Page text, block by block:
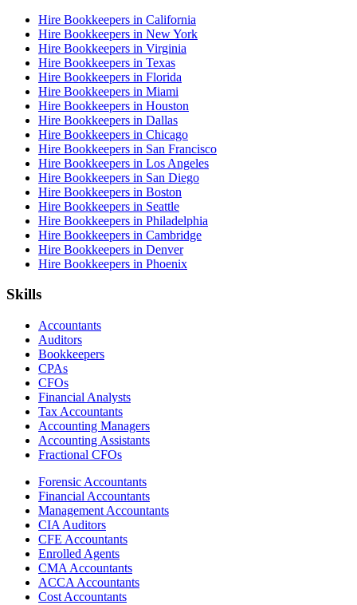
Hire Bookkeepers in California
Hire Bookkeepers in New York
Hire Bookkeepers in Virginia
Hire Bookkeepers in Texas
Hire Bookkeepers in Florida
Hire Bookkeepers in Miami
Hire Bookkeepers in Houston
Hire Bookkeepers in Dallas
Hire Bookkeepers in Chicago
Hire Bookkeepers in San Francisco
Hire Bookkeepers in Los Angeles
Hire Bookkeepers in San Diego
Hire Bookkeepers in Boston
Hire Bookkeepers in Seattle
Hire Bookkeepers in Philadelphia
Hire Bookkeepers in Cambridge
Hire Bookkeepers in Denver
Hire Bookkeepers in Phoenix
Skills
Accountants
Auditors
Bookkeepers
CPAs
CFOs
Financial Analysts
Tax Accountants
Accounting Managers
Accounting Assistants
Fractional CFOs
Forensic Accountants
Financial Accountants
Management Accountants
CIA Auditors
CFE Accountants
Enrolled Agents
CMA Accountants
ACCA Accountants
Cost Accountants